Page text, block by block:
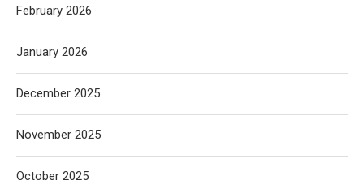
February 2026
January 2026
December 2025
November 2025
October 2025